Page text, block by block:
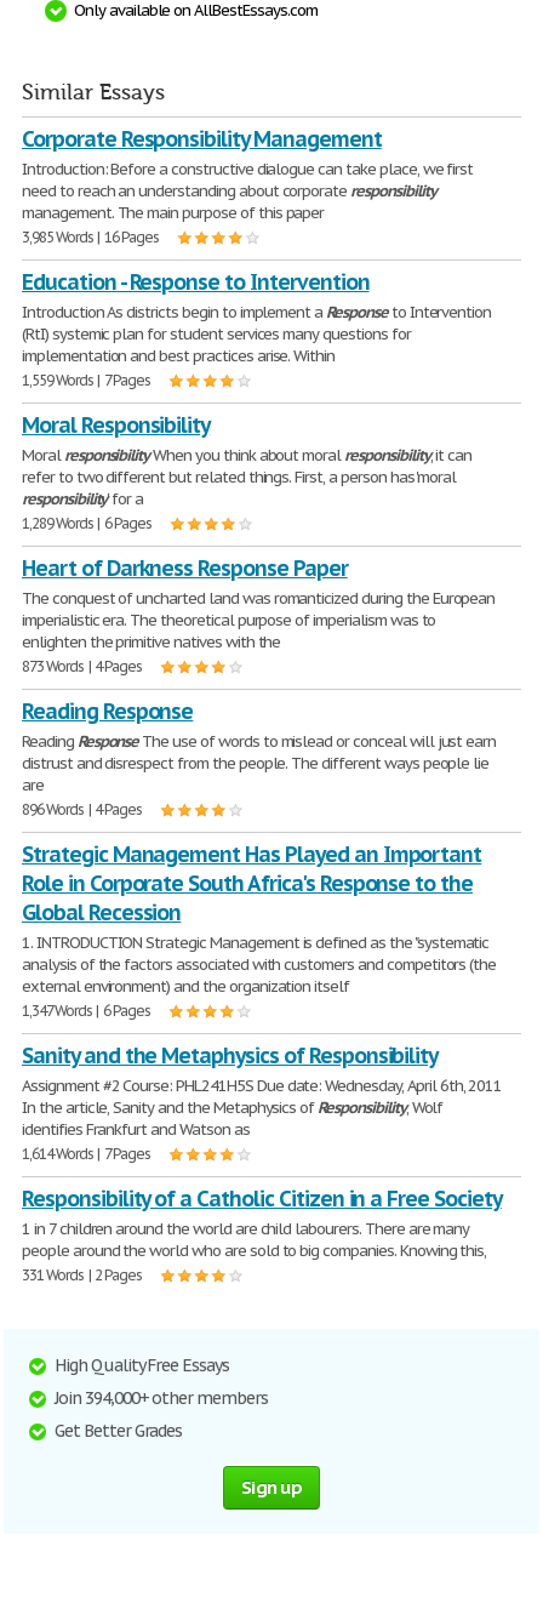
Only available on AllBestEssays.com
Similar Essays
Corporate Responsibility Management
Introduction: Before a constructive dialogue can take place, we first
need to reach an understanding about corporate responsibility
management. The main purpose of this paper
3,985 Words | 16 Pages
Education - Response to Intervention
Introduction As districts begin to implement a Responseto Intervention
(RtI) systemic plan for student services many questions for
implementation and best practices arise. Within
1,559 Words | 7 Pages
Moral Responsibility
MoralresponsibilityWhen you think about moralresponsibility, it can
refer to two different but related things. First, a person has 'moral
responsibility' for a
1,289 Words | 6 Pages
Heart of Darkness Response Paper
The conquest of uncharted land was romanticized during the European
imperialistic era. The theoretical purpose of imperialism was to
enlighten the primitive natives with the
873 Words | 4 Pages
Reading Response
Reading ResponseThe use of words to mislead or conceal will just earn
distrust and disrespect from the people. The different ways people lie
are
896 Words | 4 Pages
Strategic Management Has Played an Important
Role in Corporate South Africa's Response to the
Global Recession
1. INTRODUCTION Strategic Management is defined as the "systematic
analysis of the factors associated with customers and competitors (the
external environment) and the organization itself
1,347 Words | 6 Pages
Sanity and the Metaphysics of Responsibility
Assignment #2 Course: PHL241H5S Due date: Wednesday, April 6th, 2011
In the article, Sanity and the Metaphysics ofResponsibility, Wolf
identifies Frankfurt and Watson as
1,614 Words | 7 Pages
Responsibility of a Catholic Citizen in a Free Society
1 in 7 children around the world are child labourers. There are many
people around the world who are sold to big companies. Knowing this,
331 Words | 2 Pages
High Quality Free Essays
Join 394,000+ other members
Get Better Grades
Sign up